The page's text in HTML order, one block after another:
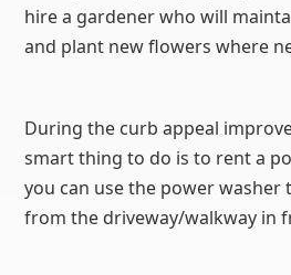
hire a gardener who will
and plant new flowers where
During the curb appeal
smart thing to do is to rent a
you can use the power
from the driveway/walkway in